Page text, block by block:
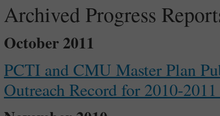
Archived Progress
October 2011
PCTI and CMU Master Plan
Outreach Record for 2010-